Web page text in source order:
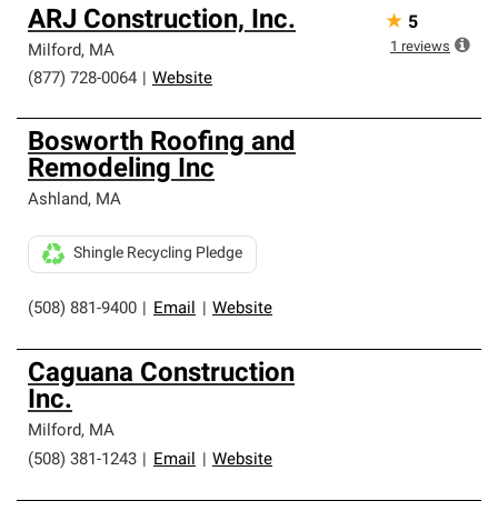
ARJ Construction, Inc.
Milford, MA
(877) 728-0064
Website
★ 5
1 reviews
Bosworth Roofing and
Remodeling Inc
Ashland, MA
(508) 881-9400 Email Website
Shingle Recycling Pledge
Caguana Construction
Inc.
Milford, MA
(508) 381-1243
Email Website